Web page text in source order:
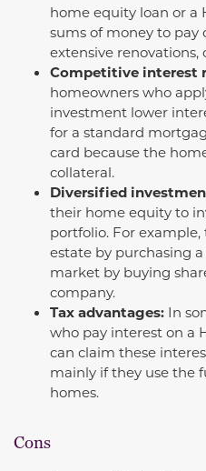
home equity loan or a
sums of money to pay
extensive renovations,
Competitive interest
homeowners who
investment lower
for a standard
card because the
collateral.
Diversified
their home equity to
portfolio. For
estate by purchasing
market by buying
company.
Tax advantages: In
who pay interest on a
can claim these
mainly if they use the
homes.
Cons